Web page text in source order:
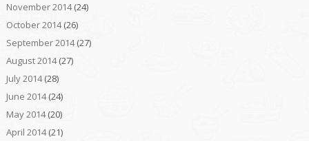
November 2014(24)
October 2014(26)
September 2014(27)
August 2014(27)
July 2014(28)
June 2014(24)
May 2014(20)
April 2014(21)